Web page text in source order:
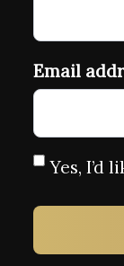
Email
Yes, I’d